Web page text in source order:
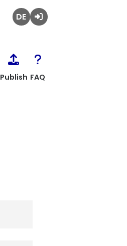
Publish FAQ